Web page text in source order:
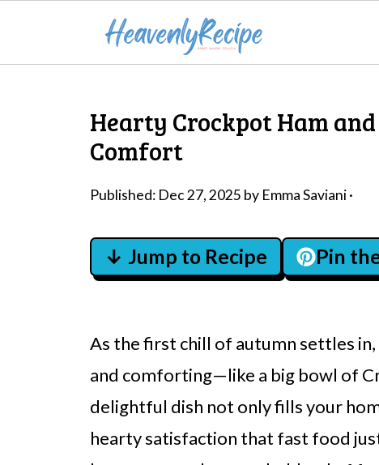
Hearty Crockpot Ham and
Comfort
Published: Dec 27, 2025 by Emma Saviani·
↓ Jump to Recipe Pin
As the first chill of autumn settles
and comforting—like a big bowl of
delightful dish not only fills your
hearty satisfaction that fast food